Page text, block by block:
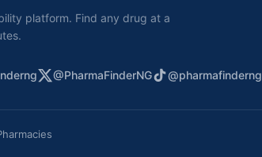
platform. Find any drug at a
@PharmaFinderNG @pharmafinderng